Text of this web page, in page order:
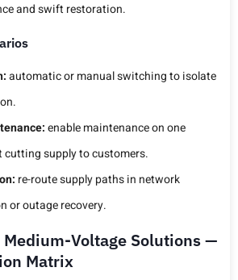
and swift restoration.
automatic or manual switching to isolate
enable maintenance on one
cutting supply to customers.
re-route supply paths in network
or outage recovery.
Medium-Voltage Solutions —
Matrix